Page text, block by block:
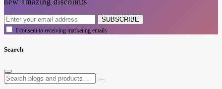
new amazing discounts
SUBSCRIBE
I consent to receiving marketing emails
Search